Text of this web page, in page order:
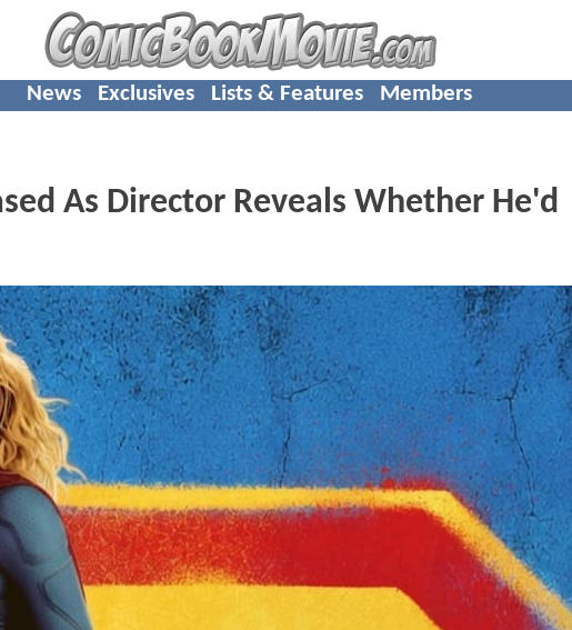
News Exclusives Lists & Features Members
As Director Reveals Whether He'd